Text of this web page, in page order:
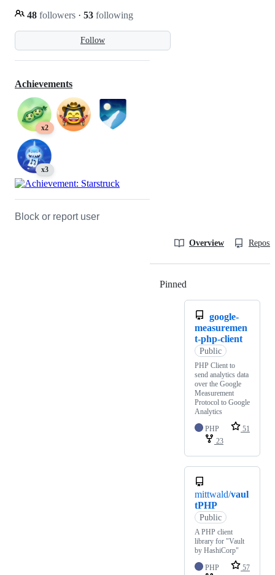
Follow
48 followers · 53 following
Achievements
x2
x3
Block or report user
Overview
Pinned
google-
measuremen
t-php-client
Public
PHP Client to
send analytics data
over the Google
Measurement
Protocol to Google
Analytics
PHP
51
23
mittwald/vaul
tPHP
Public
A PHP client
library for "Vault
by HashiCorp"
PHP
57